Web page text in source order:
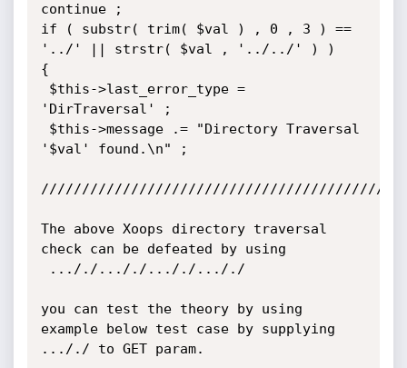
continue ;
if ( substr( trim( $val ) , 0 , 3 ) ==
'../' || strstr( $val , '../../' ) )
{
'DirTraversal' ;
'$val' found.\n" ;
The above Xoops directory traversal
check can be defeated by using
you can test the theory by using
example below test case by supplying
..././ to GET param.